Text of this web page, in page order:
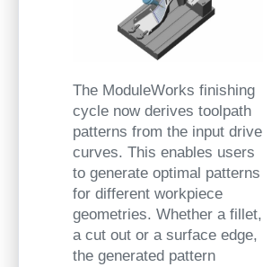
The ModuleWorks finishing
cycle now derives toolpath
patterns from the input drive
curves. This enables users
to generate optimal patterns
for different workpiece
geometries. Whether a fillet,
a cut out or a surface edge,
the generated pattern